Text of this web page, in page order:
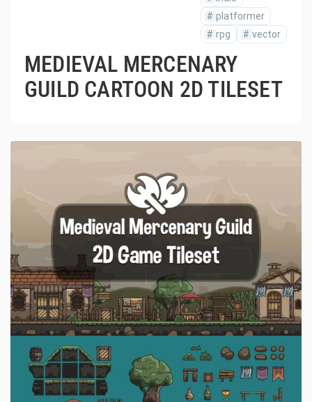
# platformer
# rpg # vector
MEDIEVAL MERCENARY
GUILD CARTOON 2D TILESET